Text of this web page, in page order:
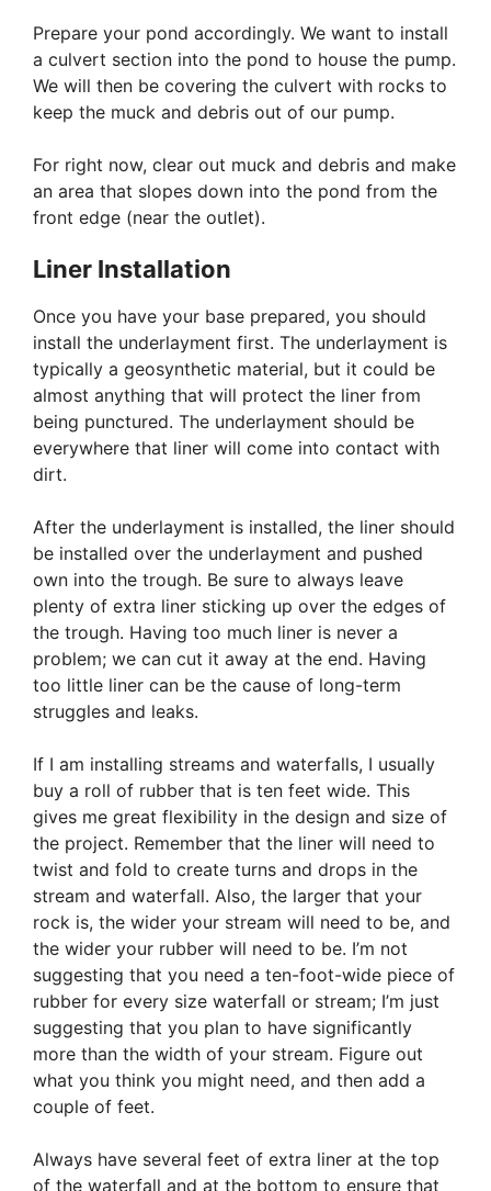
Prepare your pond accordingly. We want to install
a culvert section into the pond to house the pump.
We will then be covering the culvert with rocks to
keep the muck and debris out of our pump.
For right now, clear out muck and debris and make
an area that slopes down into the pond from the
front edge (near the outlet).
Liner Installation
Once you have your base prepared, you should
install the underlayment first. The underlayment is
typically a geosynthetic material, but it could be
almost anything that will protect the liner from
being punctured. The underlayment should be
everywhere that liner will come into contact with
dirt.
After the underlayment is installed, the liner should
be installed over the underlayment and pushed
own into the trough. Be sure to always leave
plenty of extra liner sticking up over the edges of
the trough. Having too much liner is never a
problem; we can cut it away at the end. Having
too little liner can be the cause of long-term
struggles and leaks.
If I am installing streams and waterfalls, I usually
buy a roll of rubber that is ten feet wide. This
gives me great flexibility in the design and size of
the project. Remember that the liner will need to
twist and fold to create turns and drops in the
stream and waterfall. Also, the larger that your
rock is, the wider your stream will need to be, and
the wider your rubber will need to be. I’m not
suggesting that you need a ten-foot-wide piece of
rubber for every size waterfall or stream; I’m just
suggesting that you plan to have significantly
more than the width of your stream. Figure out
what you think you might need, and then add a
couple of feet.
Always have several feet of extra liner at the top
of the waterfall and at the bottom to ensure that